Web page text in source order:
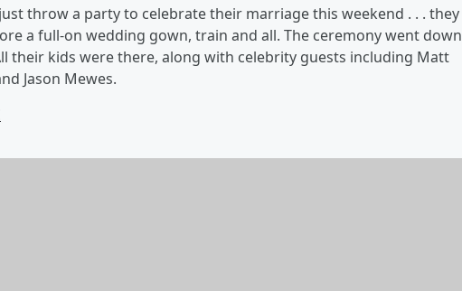
throw a party to celebrate their marriage this weekend . . . they
a full-on wedding gown, train and all. The ceremony went down
their kids were there, along with celebrity guests including Matt
Jason Mewes.